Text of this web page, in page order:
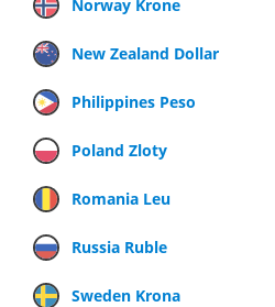
Norway Krone
New Zealand Dollar
Philippines Peso
Poland Zloty
Romania Leu
Russia Ruble
Sweden Krona